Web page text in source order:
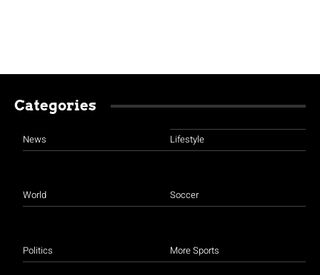
Categories
News
World
Politics
Lifestyle
Soccer
More Sports